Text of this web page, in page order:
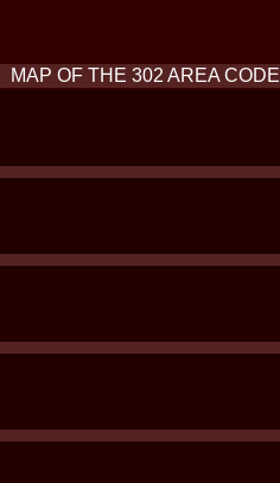
MAP OF THE 302 AREA CODE